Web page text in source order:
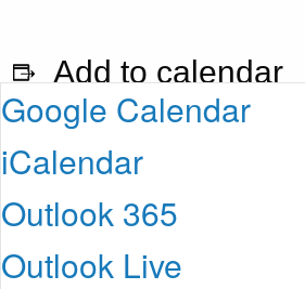
Add to calendar
Google Calendar
iCalendar
Outlook 365
Outlook Live